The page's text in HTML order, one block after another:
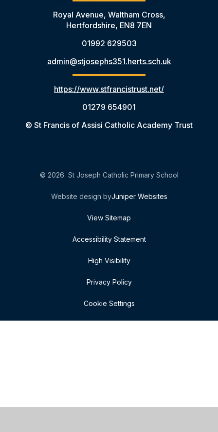
Royal Avenue, Waltham Cross,
Hertfordshire, EN8 7EN
01992 629503
admin@stjosephs351.herts.sch.uk
https://www.stfrancistrust.net/
01279 654901
© St Francis of Assisi Catholic Academy Trust
© 2026 St Joseph Catholic Primary School
Website design byJuniper Websites
View Sitemap
Accessibility Statement
High Visibility
Privacy Policy
Cookie Settings